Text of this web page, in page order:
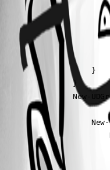
                    }
                }
New-